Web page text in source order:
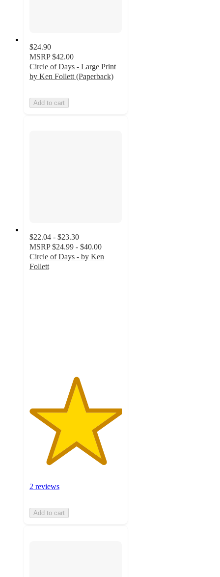
$24.90
MSRP $42.00
Circle of Days - Large Print
by Ken Follett (Paperback)
Add to cart
$22.04 - $23.30
MSRP $24.99 - $40.00
Circle of Days - by Ken
Follett
2 reviews
Add to cart